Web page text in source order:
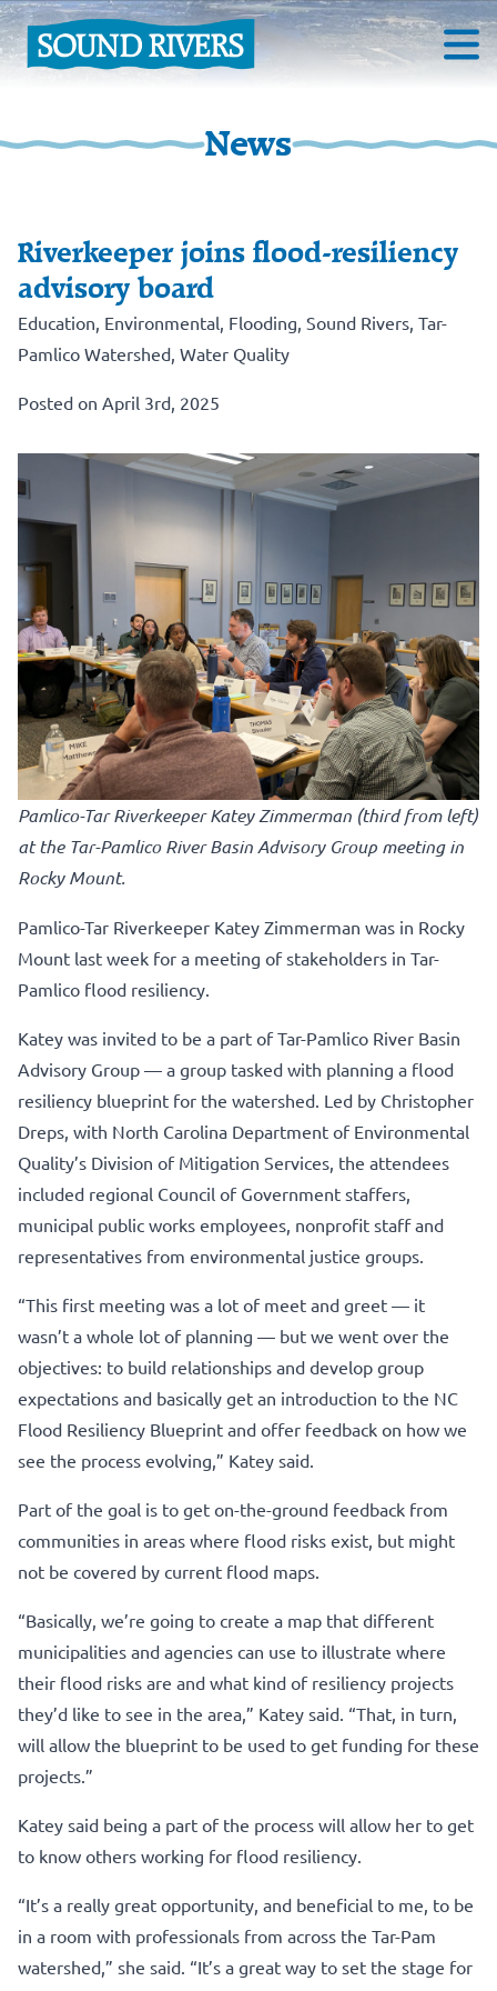
News
Riverkeeper joins flood-resiliency
advisory board
Education Environmental Flooding Sound Rivers Tar-
Pamlico Watershed Water Quality
Posted on April 3rd, 2025
Pamlico-Tar Riverkeeper Katey Zimmerman (third from left)
at the Tar-Pamlico River Basin Advisory Group meeting in
Rocky Mount.
Pamlico-Tar Riverkeeper Katey Zimmerman was in Rocky
Mount last week for a meeting of stakeholders in Tar-
Pamlico flood resiliency.
Katey was invited to be a part of Tar-Pamlico River Basin
Advisory Group — a group tasked with planning a flood
resiliency blueprint for the watershed. Led by Christopher
Dreps, with North Carolina Department of Environmental
Quality’s Division of Mitigation Services, the attendees
included regional Council of Government staffers,
municipal public works employees, nonprofit staff and
representatives from environmental justice groups.
“This first meeting was a lot of meet and greet — it
wasn’t a whole lot of planning — but we went over the
objectives: to build relationships and develop group
expectations and basically get an introduction to the NC
Flood Resiliency Blueprint and offer feedback on how we
see the process evolving,” Katey said.
Part of the goal is to get on-the-ground feedback from
communities in areas where flood risks exist, but might
not be covered by current flood maps.
“Basically, we’re going to create a map that different
municipalities and agencies can use to illustrate where
their flood risks are and what kind of resiliency projects
they’d like to see in the area,” Katey said. “That, in turn,
will allow the blueprint to be used to get funding for these
projects.”
Katey said being a part of the process will allow her to get
to know others working for flood resiliency.
“It’s a really great opportunity, and beneficial to me, to be
in a room with professionals from across the Tar-Pam
watershed,” she said. “It’s a great way to set the stage for